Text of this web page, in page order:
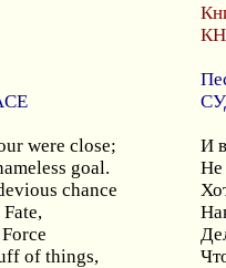
were close;
И
goal.
Не
chance
of things,